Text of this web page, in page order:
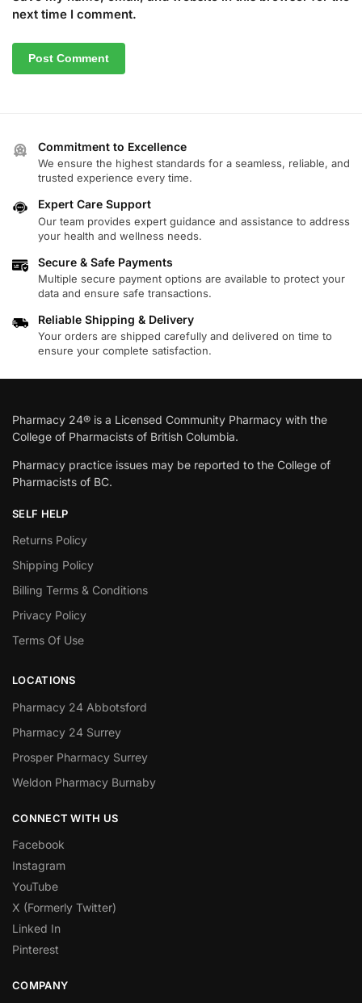
next time I comment.
Commitment to Excellence
We ensure the highest standards for a seamless, reliable, and
trusted experience every time.
Expert Care Support
Our team provides expert guidance and assistance to address
your health and wellness needs.
Secure & Safe Payments
Multiple secure payment options are available to protect your
data and ensure safe transactions.
Reliable Shipping & Delivery
Your orders are shipped carefully and delivered on time to
ensure your complete satisfaction.
Pharmacy 24® is a Licensed Community Pharmacy with the
College of Pharmacists of British Columbia.
Pharmacy practice issues may be reported to the College of
Pharmacists of BC.
SELF HELP
Returns Policy
Shipping Policy
Billing Terms & Conditions
Privacy Policy
Terms Of Use
LOCATIONS
Pharmacy 24 Abbotsford
Pharmacy 24 Surrey
Prosper Pharmacy Surrey
Weldon Pharmacy Burnaby
CONNECT WITH US
Facebook
Instagram
YouTube
X (Formerly Twitter)
Linked In
Pinterest
COMPANY